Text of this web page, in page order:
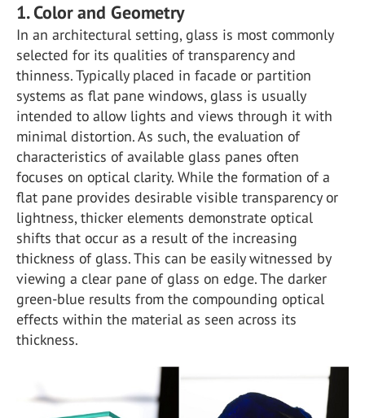
1. Color and Geometry
In an architectural setting, glass is most commonly
selected for its qualities of transparency and
thinness. Typically placed in facade or partition
systems as flat pane windows, glass is usually
intended to allow lights and views through it with
minimal distortion. As such, the evaluation of
characteristics of available glass panes often
focuses on optical clarity. While the formation of a
flat pane provides desirable visible transparency or
lightness, thicker elements demonstrate optical
shifts that occur as a result of the increasing
thickness of glass. This can be easily witnessed by
viewing a clear pane of glass on edge. The darker
green-blue results from the compounding optical
effects within the material as seen across its
thickness.